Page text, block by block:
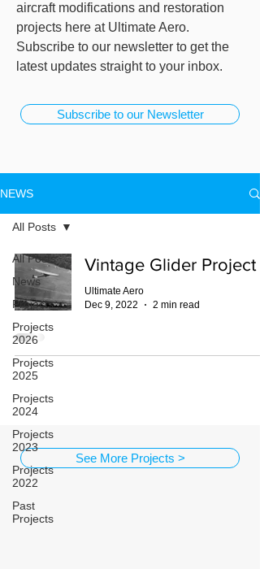
aircraft modifications and restoration
projects here at Ultimate Aero.
Subscribe to our newsletter to get the
latest updates straight to your inbox.
Subscribe to our Newsletter
NEWS
All Posts
News
Projects
Projects
2026
Projects
2025
Projects
2024
Projects
2023
Projects
2022
Past
Projects
All Posts
Vintage Glider Project
Ultimate Aero
Dec 9, 2022
2 min read
See More Projects >